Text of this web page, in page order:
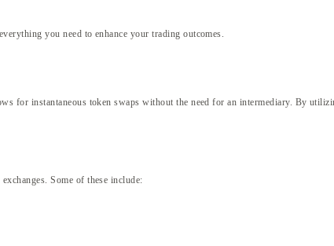
you need to enhance your trading outcomes.
for instantaneous token swaps without the need for an intermediary. By
Some of these include: